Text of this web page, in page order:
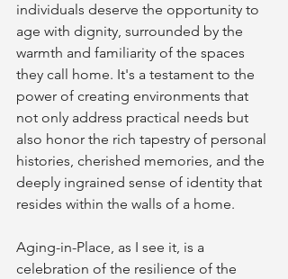
individuals deserve the opportunity to
age with dignity, surrounded by the
warmth and familiarity of the spaces
they call home. It's a testament to the
power of creating environments that
not only address practical needs but
also honor the rich tapestry of personal
histories, cherished memories, and the
deeply ingrained sense of identity that
resides within the walls of a home.
Aging-in-Place, as I see it, is a
celebration of the resilience of the